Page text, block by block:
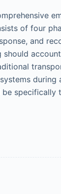
of four
and
should
during
be specifically